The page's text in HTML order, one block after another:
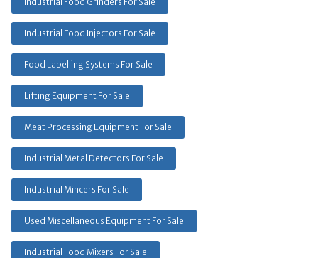
Industrial Food Injectors For Sale
Food Labelling Systems For Sale
Lifting Equipment For Sale
Meat Processing Equipment For Sale
Industrial Metal Detectors For Sale
Industrial Mincers For Sale
Used Miscellaneous Equipment For Sale
Industrial Food Mixers For Sale